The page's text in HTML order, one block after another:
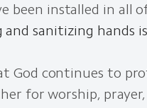
been installed in all
and sanitizing hands
God continues to
for worship,